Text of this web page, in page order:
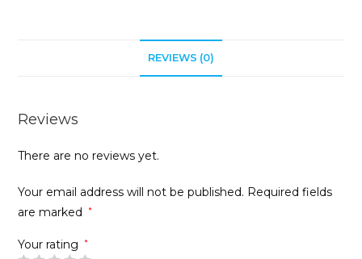
REVIEWS (0)
Reviews
There are no reviews yet.
Your email address will not be published. Required fields
are marked
*
Your rating *